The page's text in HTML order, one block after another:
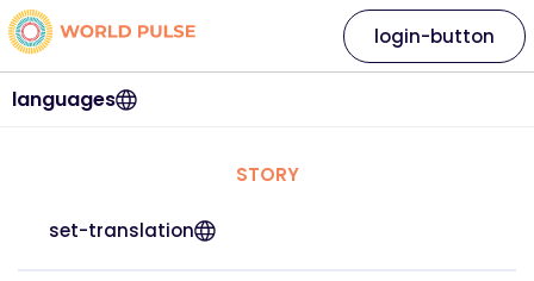
languages
login-button
STORY
set-translation